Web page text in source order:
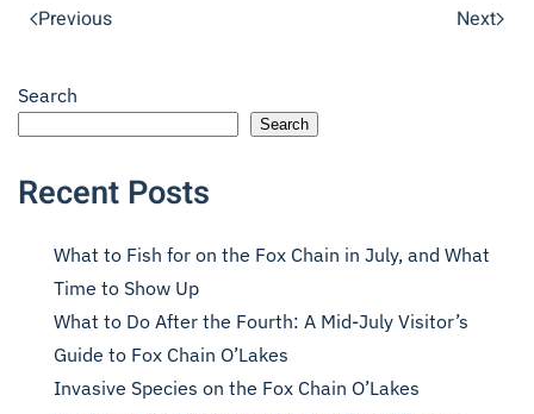
Previous Next
Search
Search
Recent Posts
What to Fish for on the Fox Chain in July, and What
Time to Show Up
What to Do After the Fourth: A Mid-July Visitor’s
Guide to Fox Chain O’Lakes
Invasive Species on the Fox Chain O’Lakes